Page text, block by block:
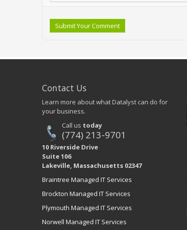
Submit Your Comment
Contact Us
Learn more about what Datalyst can do for
your business.
Call us today
(774) 213-9701
10 Riverside Drive
Suite 106
Lakeville, Massachusetts 02347
Braintree Managed IT Services
Brockton Managed IT Services
Plymouth Managed IT Services
Norwell Managed IT Services